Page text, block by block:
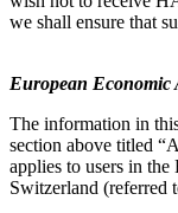
we shall ensure that
European Economic
The information in
section above titled
applies to users in
Switzerland (referred